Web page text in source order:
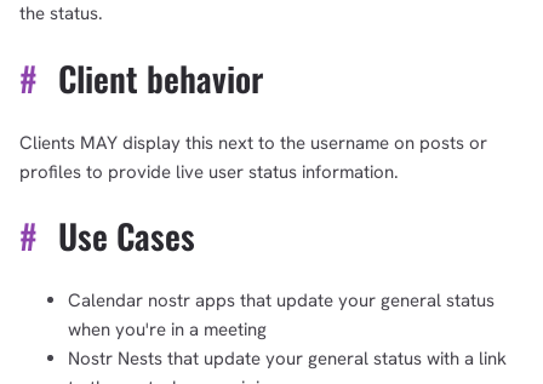
the status.
# Client behavior
Clients MAY display this next to the username on posts or
profiles to provide live user status information.
# Use Cases
Calendar nostr apps that update your general status
when you're in a meeting
Nostr Nests that update your general status with a link